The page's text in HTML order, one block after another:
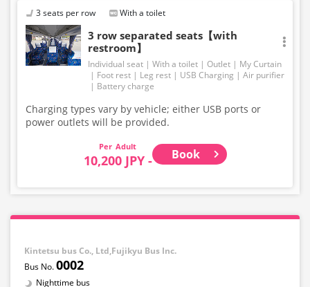
3 seats per row With a toilet
3 row separated seats【with
restroom】
Individual seat With a toilet Outlet
My Curtain
Foot rest
Leg rest USB Charging
Air purifier
Battery charge
Charging types vary by vehicle; either USB ports or
power outlets will be provided.
Adult
10,200 JPY - Book
Kintetsu bus Co., Ltd,Fujikyu Bus Inc.
0002
Nighttime bus